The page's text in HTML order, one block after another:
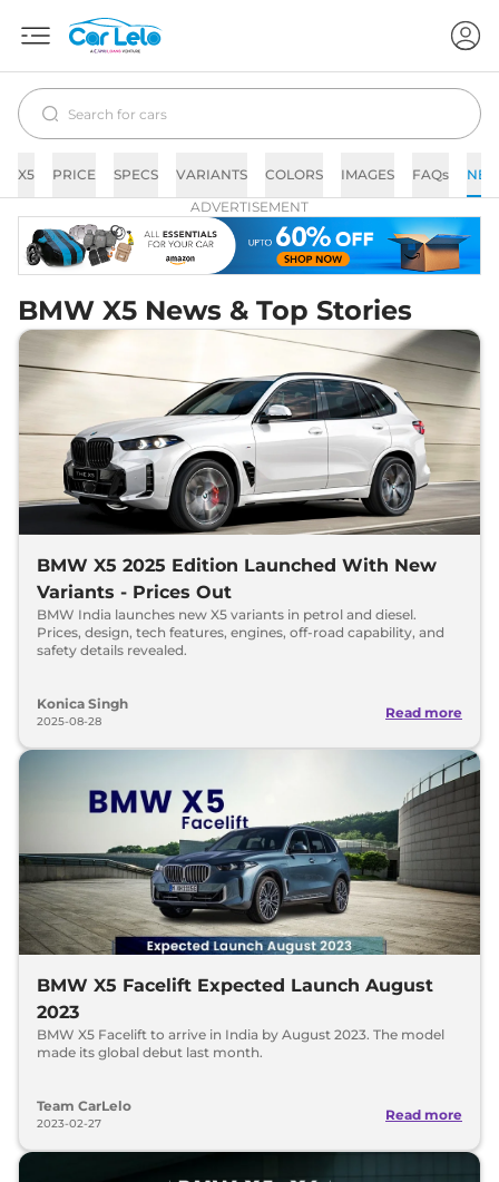
X5 PRICE SPECS VARIANTS COLORS IMAGES FAQs
ADVERTISEMENT
BMW X5 News & Top Stories
BMW X5 2025 Edition Launched With New
Variants - Prices Out
BMW India launches new X5 variants in petrol and diesel.
Prices, design, tech features, engines, off-road capability, and
safety details revealed.
Konica Singh
2025-08-28
Read more
BMW X5 Facelift Expected Launch August
2023
BMW X5 Facelift to arrive in India by August 2023. The model
made its global debut last month.
Team CarLelo
2023-02-27
Read more